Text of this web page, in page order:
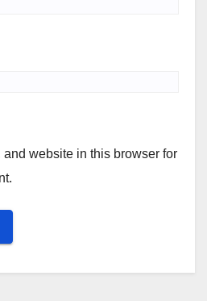
website in this browser for